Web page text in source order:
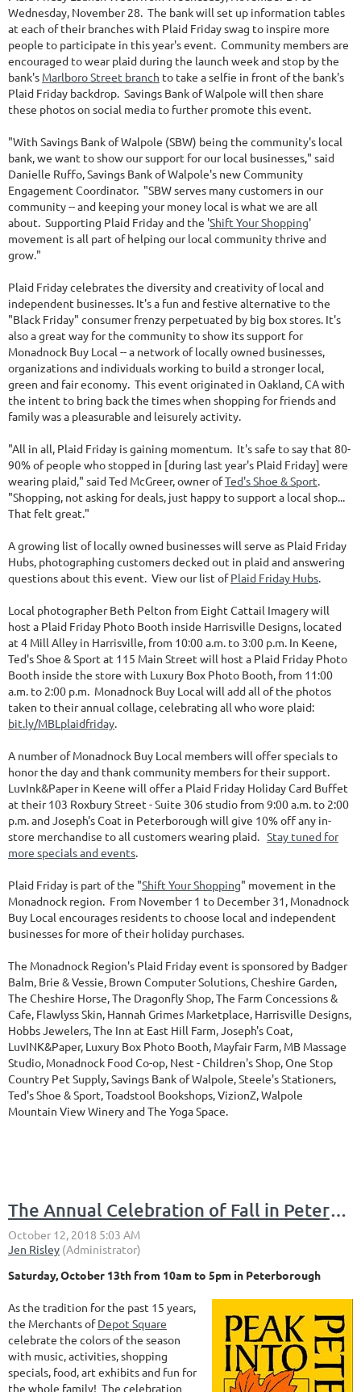
Wednesday, November 28. The bank will set up information tables
at each of their branches with Plaid Friday swag to inspire more
people to participate in this year's event. Community members are
encouraged to wear plaid during the launch week and stop by the
bank's Marlboro Street branch to take a selfie in front of the bank's
Plaid Friday backdrop. Savings Bank of Walpole will then share
these photos on social media to further promote this event.
"With Savings Bank of Walpole (SBW) being the community's local
bank, we want to show our support for our local businesses," said
Danielle Ruffo, Savings Bank of Walpole's new Community
Engagement Coordinator. "SBW serves many customers in our
community -- and keeping your money local is what we are all
about. Supporting Plaid Friday and the 'Shift Your Shopping'
movement is all part of helping our local community thrive and
grow."
Plaid Friday celebrates the diversity and creativity of local and
independent businesses. It's a fun and festive alternative to the
"Black Friday" consumer frenzy perpetuated by big box stores. It's
also a great way for the community to show its support for
Monadnock Buy Local -- a network of locally owned businesses,
organizations and individuals working to build a stronger local,
green and fair economy. This event originated in Oakland, CA with
the intent to bring back the times when shopping for friends and
family was a pleasurable and leisurely activity.
"All in all, Plaid Friday is gaining momentum. It's safe to say that 80-
90% of people who stopped in [during last year's Plaid Friday] were
wearing plaid," said Ted McGreer, owner ofTed's Shoe & Sport.
"Shopping, not asking for deals, just happy to support a local shop...
That felt great."
A growing list of locally owned businesses will serve as Plaid Friday
Hubs, photographing customers decked out in plaid and answering
questions about this event. View our list ofPlaid Friday Hubs.
Local photographer Beth Pelton from Eight Cattail Imagery will
host a Plaid Friday Photo Booth inside Harrisville Designs, located
at 4 Mill Alley in Harrisville, from 10:00 a.m. to 3:00 p.m. In Keene,
Ted's Shoe & Sport at 115 Main Street will host a Plaid Friday Photo
Booth inside the store with Luxury Box Photo Booth, from 11:00
a.m. to 2:00 p.m. Monadnock Buy Local will add all of the photos
taken to their annual collage, celebrating all who wore plaid:
bit.ly/MBLplaidfriday.
A number of Monadnock Buy Local members will offer specials to
honor the day and thank community members for their support.
LuvInk&Paper in Keene will offer a Plaid Friday Holiday Card Buffet
at their 103 Roxbury Street - Suite 306 studio from 9:00 a.m. to 2:00
p.m. and Joseph's Coat in Peterborough will give 10% off any in-
store merchandise to all customers wearing plaid. Stay tuned for
more specials and events.
Plaid Friday is part of the "Shift Your Shopping" movement in the
Monadnock region. From November 1 to December 31, Monadnock
Buy Local encourages residents to choose local and independent
businesses for more of their holiday purchases.
The Monadnock Region's Plaid Friday event is sponsored by Badger
Balm, Brie & Vessie, Brown Computer Solutions, Cheshire Garden,
The Cheshire Horse, The Dragonfly Shop, The Farm Concessions &
Cafe, Flawlyss Skin, Hannah Grimes Marketplace, Harrisville Designs,
Hobbs Jewelers, The Inn at East Hill Farm, Joseph's Coat,
LuvINK&Paper, Luxury Box Photo Booth, Mayfair Farm, MB Massage
Studio, Monadnock Food Co-op, Nest - Children's Shop, One Stop
Country Pet Supply, Savings Bank of Walpole, Steele's Stationers,
Ted's Shoe & Sport, Toadstool Bookshops, VizionZ, Walpole
Mountain View Winery and The Yoga Space.
The Annual Celebration of Fall in Peterborough is coming to Depot Square
Saturday, October 13th from 10am to 5pm in Peterborough
As the tradition for the past 15 years,
the Merchants ofDepot Square
celebrate the colors of the season
with music, activities, shopping
specials, food, art exhibits and fun for
the whole family! The celebration